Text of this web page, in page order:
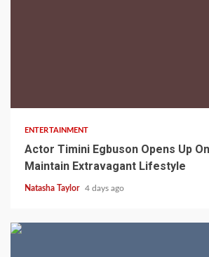
ENTERTAINMENT
Actor Timini Egbuson Opens Up
Maintain Extravagant Lifestyle
Natasha Taylor 4 days ago